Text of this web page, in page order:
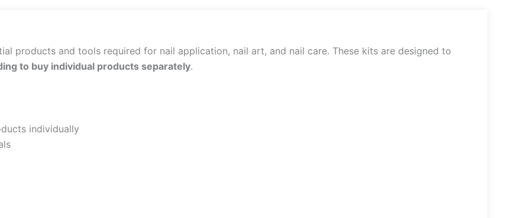
products and tools required for nail application, nail art, and nail care. These kits are designed to
to buy individual products separately.
individually